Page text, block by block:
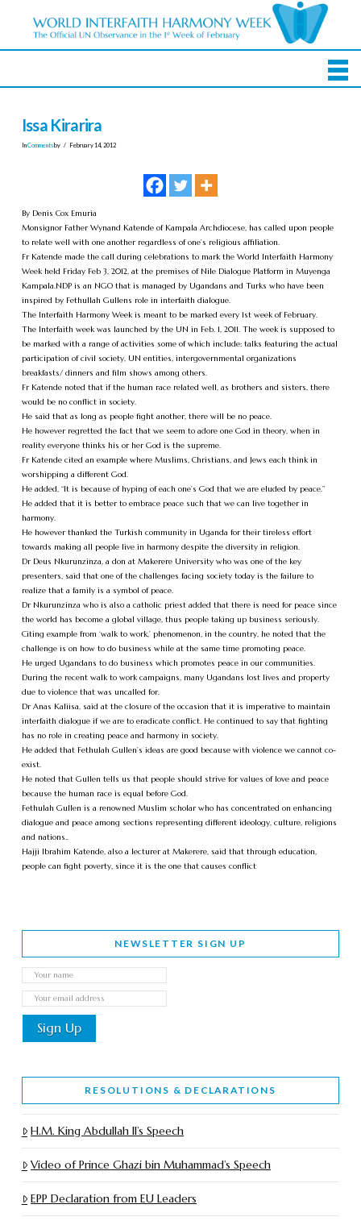
Issa Kirarira
InCommentsby February 14, 2012
By Denis Cox Emuria
Monsignor Father Wynand Katende of Kampala Archdiocese, has called upon people
to relate well with one another regardless of one’s religious affiliation.
Fr Katende made the call during celebrations to mark the World Interfaith Harmony
Week held Friday Feb 3, 2012, at the premises of Nile Dialogue Platform in Muyenga
Kampala.NDP is an NGO that is managed by Ugandans and Turks who have been
inspired by Fethullah Gullens role in interfaith dialogue.
The Interfaith Harmony Week is meant to be marked every 1st week of February.
The Interfaith week was launched by the UN in Feb. 1, 2011. The week is supposed to
be marked with a range of activities some of which include: talks featuring the actual
participation of civil society, UN entities, intergovernmental organizations
breakfasts/ dinners and film shows among others.
Fr Katende noted that if the human race related well, as brothers and sisters, there
would be no conflict in society.
He said that as long as people fight another, there will be no peace.
He however regretted the fact that we seem to adore one God in theory, when in
reality everyone thinks his or her God is the supreme.
Fr Katende cited an example where Muslims, Christians, and Jews each think in
worshipping a different God.
He added, “It is because of hyping of each one’s God that we are eluded by peace.”
He added that it is better to embrace peace such that we can live together in
harmony.
He however thanked the Turkish community in Uganda for their tireless effort
towards making all people live in harmony despite the diversity in religion.
Dr Deus Nkurunzinza, a don at Makerere University who was one of the key
presenters, said that one of the challenges facing society today is the failure to
realize that a family is a symbol of peace.
Dr Nkurunzinza who is also a catholic priest added that there is need for peace since
the world has become a global village, thus people taking up business seriously.
Citing example from ‘walk to work,’ phenomenon, in the country, he noted that the
challenge is on how to do business while at the same time promoting peace.
He urged Ugandans to do business which promotes peace in our communities.
During the recent walk to work campaigns, many Ugandans lost lives and property
due to violence that was uncalled for.
Dr Anas Kaliisa, said at the closure of the occasion that it is imperative to maintain
interfaith dialogue if we are to eradicate conflict. He continued to say that fighting
has no role in creating peace and harmony in society.
He added that Fethulah Gullen’s ideas are good because with violence we cannot co-
exist.
He noted that Gullen tells us that people should strive for values of love and peace
because the human race is equal before God.
Fethulah Gullen is a renowned Muslim scholar who has concentrated on enhancing
dialogue and peace among sections representing different ideology, culture, religions
and nations..
Hajji Ibrahim Katende, also a lecturer at Makerere, said that through education,
people can fight poverty, since it is the one that causes conflict
NEWSLETTER SIGN UP
RESOLUTIONS & DECLARATIONS
H.M. King Abdullah II’s Speech
Video of Prince Ghazi bin Muhammad’s Speech
EPP Declaration from EU Leaders